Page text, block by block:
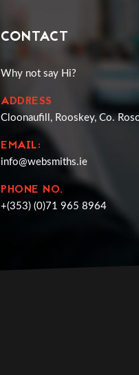
CONTACT
Why not say Hi?
ADDRESS
Cloonaufill, Rooskey, Co.
EMAIL:
info@websmiths.ie
PHONE NO.
+(353) (0)71 965 8964